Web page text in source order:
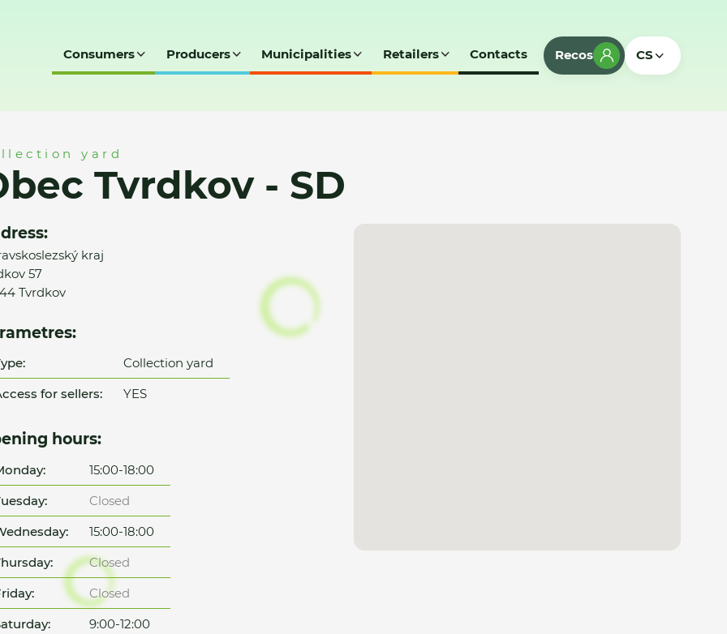
Consumers Producers Municipalities Retailers Contacts Recos CS
yard
Tvrdkov - SD
kraj
57
Tvrdkov
Collection yard
for sellers:
YES
hours:
15:00-18:00
Closed
15:00-18:00
Closed
Closed
9:00-12:00